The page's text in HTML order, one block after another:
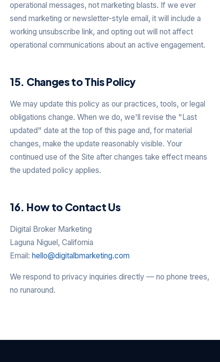
operational messages, not marketing blasts. If we ever
send marketing or newsletter-style email, it will include a
working unsubscribe link, and opting out will not affect
operational communications about an active engagement.
15. Changes to This Policy
We may update this policy as our practices, tools, or legal
obligations change. When we do, we'll revise the "Last
updated" date at the top of this page and, for material
changes, make the update reasonably visible. Your
continued use of the Site after changes take effect means
the updated policy applies.
16. How to Contact Us
Digital Broker Marketing
Laguna Niguel, California
Email: hello@digitalbmarketing.com
We respond to privacy inquiries directly — no phone trees,
no runaround.